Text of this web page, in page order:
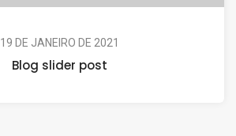
19 DE JANEIRO DE 2021
Blog slider post